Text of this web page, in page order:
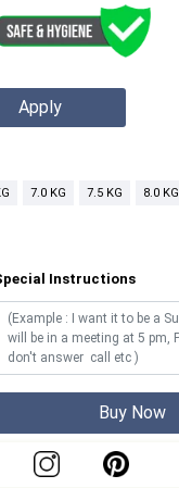
7.0 KG 7.5 KG 8.0 KG
Instructions
Buy Now